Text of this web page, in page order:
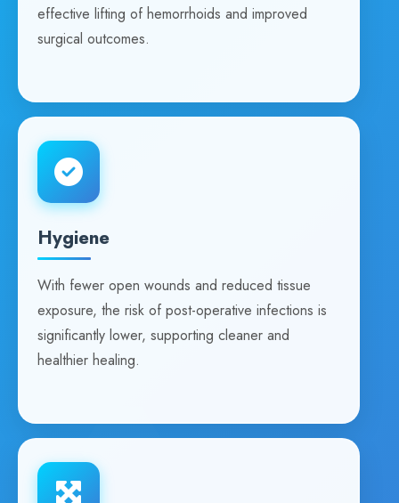
effective lifting of hemorrhoids and improved
surgical outcomes.
Hygiene
With fewer open wounds and reduced tissue
exposure, the risk of post-operative infections is
significantly lower, supporting cleaner and
healthier healing.